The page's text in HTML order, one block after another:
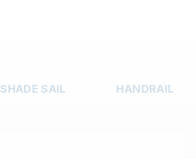
SHADE SAIL HANDRAIL